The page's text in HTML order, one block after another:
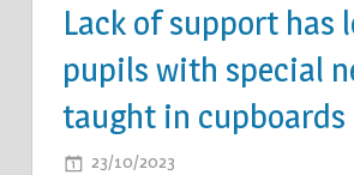
Lack of support has
pupils with special
taught in cupboards
23/10/2023